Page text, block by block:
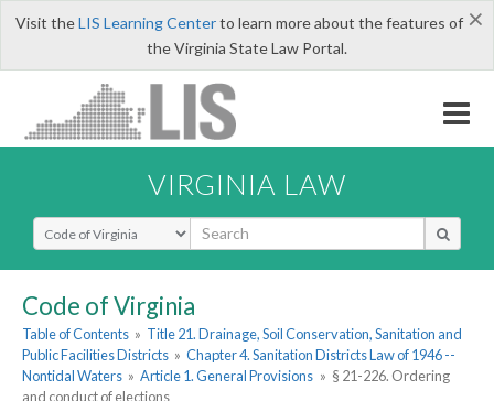
×
Visit theLIS Learning Centerto learn more about the features of
the Virginia State Law Portal.
VIRGINIA LAW
Select Search Type
Code of Virginia
Table of Contents » Title 21. Drainage, Soil Conservation, Sanitation and
Public Facilities Districts » Chapter 4. Sanitation Districts Law of 1946 --
Nontidal Waters » Article 1. General Provisions » § 21-226. Ordering
and conduct of elections